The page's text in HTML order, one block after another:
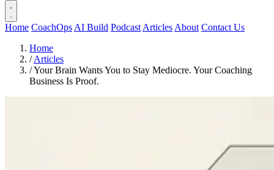
Home CoachOps AI Build Podcast Articles About Contact Us
Home
/ Articles
/Your Brain Wants You to Stay Mediocre. Your Coaching
Business Is Proof.